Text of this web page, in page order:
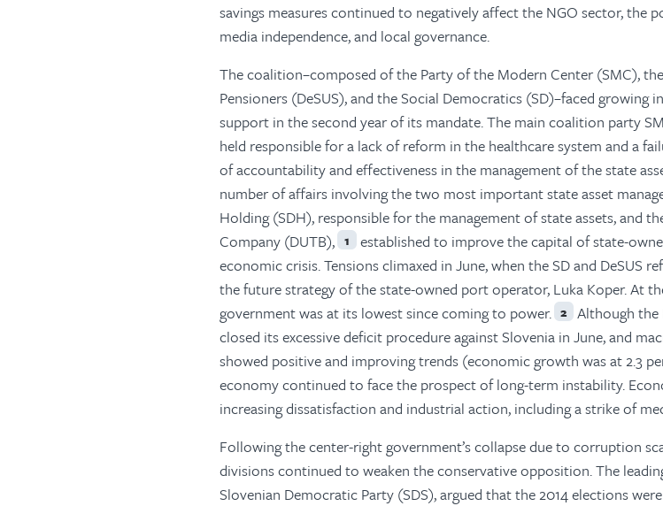
savings measures continued to negatively affect the NGO sector, the
media independence, and local governance.
The coalition–composed of the Party of the Modern Center (SMC),
Pensioners (DeSUS), and the Social Democratics (SD)–faced growing
support in the second year of its mandate. The main coalition party
held responsible for a lack of reform in the healthcare system and a
of accountability and effectiveness in the management of the state
number of affairs involving the two most important state asset
Holding (SDH), responsible for the management of state assets, and
Company (DUTB), 1
established to improve the capital of state-
economic crisis. Tensions climaxed in June, when the SD and DeSUS
the future strategy of the state-owned port operator, Luka Koper. At
government was at its lowest since coming to power. 2 Although the
closed its excessive deficit procedure against Slovenia in June, and
showed positive and improving trends (economic growth was at 2.3
economy continued to face the prospect of long-term instability.
increasing dissatisfaction and industrial action, including a strike of
Following the center-right government’s collapse due to corruption
divisions continued to weaken the conservative opposition. The
Slovenian Democratic Party (SDS), argued that the 2014 elections